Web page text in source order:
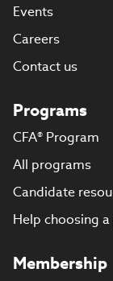
Events
Careers
Contact us
Programs
CFA® Program
All programs
Candidate
Help choosing
Membership